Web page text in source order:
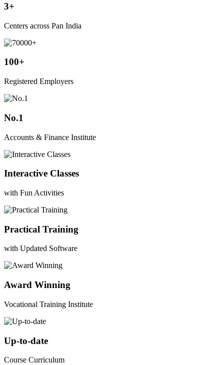
3+
Centers across Pan India
100+
Registered Employers
No.1
Accounts & Finance Institute
Interactive Classes
with Fun Activities
Practical Training
with Updated Software
Award Winning
Vocational Training Institute
Up-to-date
Course Curriculum